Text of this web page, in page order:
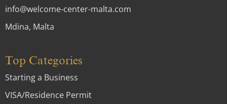
info@welcome-center-malta.com
Mdina, Malta
Top Categories
Starting a Business
VISA/Residence Permit